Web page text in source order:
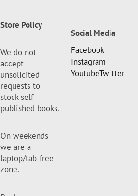
Store Policy
We do not
accept
unsolicited
requests to
stock self-
published books.
On weekends
we are a
laptop/tab-free
zone.
Social Media
Facebook
Instagram
YoutubeTwitter